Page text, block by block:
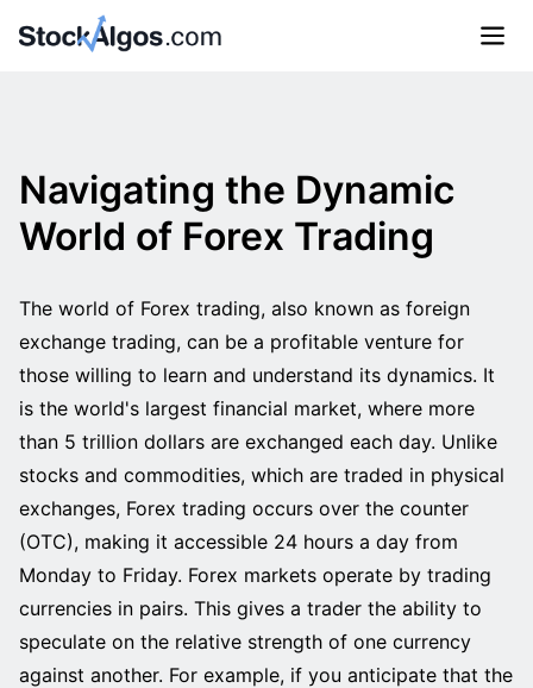
Navigating the Dynamic
World of Forex Trading
The world of Forex trading, also known as foreign
exchange trading, can be a profitable venture for
those willing to learn and understand its dynamics. It
is the world's largest financial market, where more
than 5 trillion dollars are exchanged each day. Unlike
stocks and commodities, which are traded in physical
exchanges, Forex trading occurs over the counter
(OTC), making it accessible 24 hours a day from
Monday to Friday. Forex markets operate by trading
currencies in pairs. This gives a trader the ability to
speculate on the relative strength of one currency
against another. For example, if you anticipate that the